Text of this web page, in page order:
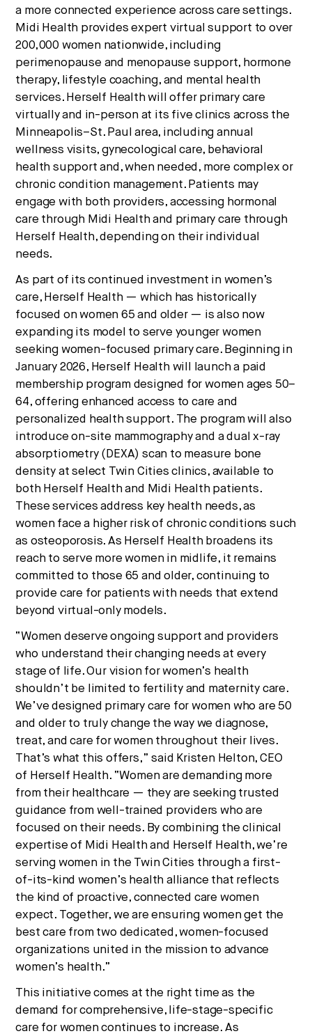
a more connected experience across care settings.
Midi Health provides expert virtual support to over
200,000 women nationwide, including
perimenopause and menopause support, hormone
therapy, lifestyle coaching, and mental health
services. Herself Health will offer primary care
virtually and in-person at its five clinics across the
Minneapolis–St. Paul area, including annual
wellness visits, gynecological care, behavioral
health support and, when needed, more complex or
chronic condition management. Patients may
engage with both providers, accessing hormonal
care through Midi Health and primary care through
Herself Health, depending on their individual
needs.
As part of its continued investment in women’s
care, Herself Health — which has historically
focused on women 65 and older — is also now
expanding its model to serve younger women
seeking women-focused primary care. Beginning in
January 2026, Herself Health will launch a paid
membership program designed for women ages 50–
64, offering enhanced access to care and
personalized health support. The program will also
introduce on-site mammography and a dual x-ray
absorptiometry (DEXA) scan to measure bone
density at select Twin Cities clinics, available to
both Herself Health and Midi Health patients.
These services address key health needs, as
women face a higher risk of chronic conditions such
as osteoporosis. As Herself Health broadens its
reach to serve more women in midlife, it remains
committed to those 65 and older, continuing to
provide care for patients with needs that extend
beyond virtual-only models.
“Women deserve ongoing support and providers
who understand their changing needs at every
stage of life. Our vision for women’s health
shouldn’t be limited to fertility and maternity care.
We’ve designed primary care for women who are 50
and older to truly change the way we diagnose,
treat, and care for women throughout their lives.
That’s what this offers,” said Kristen Helton, CEO
of Herself Health. “Women are demanding more
from their healthcare — they are seeking trusted
guidance from well-trained providers who are
focused on their needs. By combining the clinical
expertise of Midi Health and Herself Health, we’re
serving women in the Twin Cities through a first-
of-its-kind women’s health alliance that reflects
the kind of proactive, connected care women
expect. Together, we are ensuring women get the
best care from two dedicated, women-focused
organizations united in the mission to advance
women’s health.”
This initiative comes at the right time as the
demand for comprehensive, life-stage-specific
care for women continues to increase. As